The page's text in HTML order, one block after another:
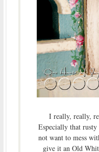
I really, really,
Especially that
not want to mess
give it an Old